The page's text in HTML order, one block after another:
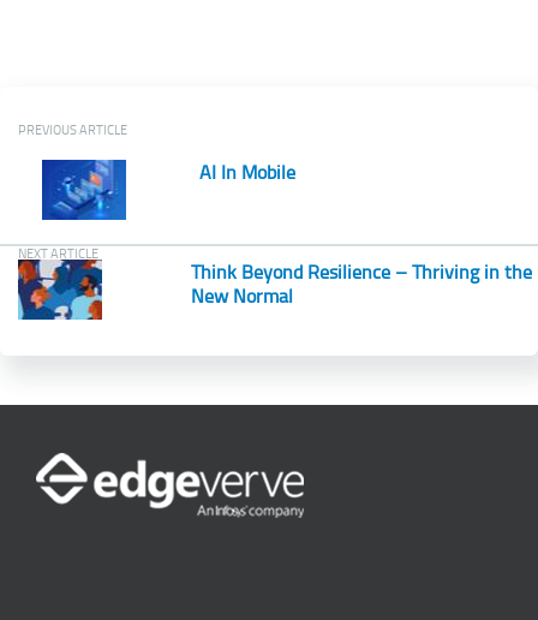
PREVIOUS ARTICLE
AI In Mobile
NEXT ARTICLE
Think Beyond Resilience – Thriving in the
New Normal